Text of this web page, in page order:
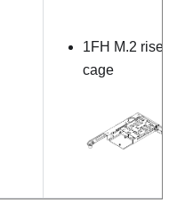
1FH M.2 riser
cage